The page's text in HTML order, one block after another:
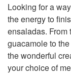
Looking for a
the energy to
ensaladas. From
guacamole to
the wonderful
your choice of